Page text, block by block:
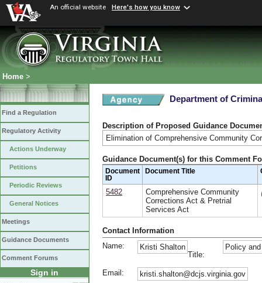
An official website Here's how you know
Home >
Find a Regulation
Regulatory Activity
Actions Underway
Petitions
Periodic Reviews
General Notices
Meetings
Guidance Documents
Comment Forums
Sign in
Department of
Description of Proposed Guidance
Elimination of Comprehensive Community
Guidance Document(s) for this Comment
Document
ID
Document Title
5482
Comprehensive Community
Corrections Act & Pretrial
Services Act
Contact Information
Name:
Kristi Shalton
Title:
Policy
Email: kristi.shalton@dcjs.virginia.gov